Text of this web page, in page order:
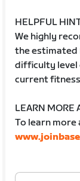
HELPFUL
We highly
the estimated
difficulty level
current
LEARN MORE
To learn